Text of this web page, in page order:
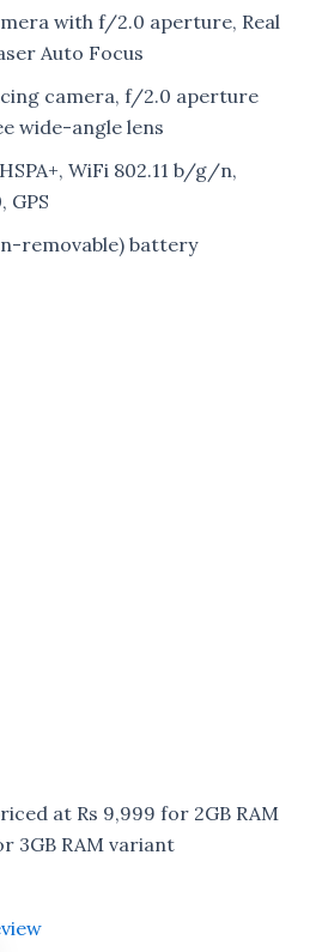
with f/2.0 aperture, Real
Auto Focus
camera, f/2.0 aperture
wide-angle lens
WiFi 802.11 b/g/n,
GPS
removable) battery
at Rs 9,999 for 2GB RAM
3GB RAM variant